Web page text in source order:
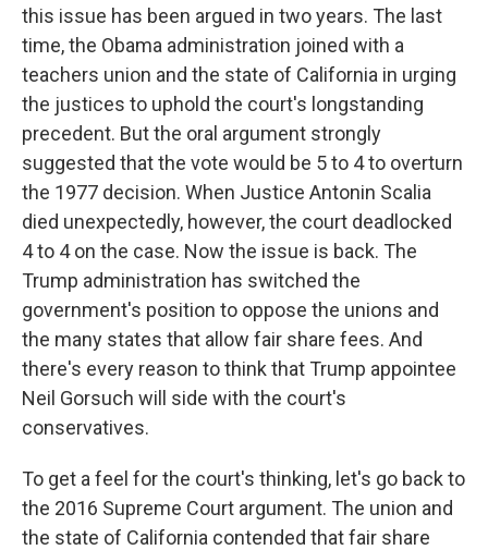
this issue has been argued in two years. The last
time, the Obama administration joined with a
teachers union and the state of California in urging
the justices to uphold the court's longstanding
precedent. But the oral argument strongly
suggested that the vote would be 5 to 4 to overturn
the 1977 decision. When Justice Antonin Scalia
died unexpectedly, however, the court deadlocked
4 to 4 on the case. Now the issue is back. The
Trump administration has switched the
government's position to oppose the unions and
the many states that allow fair share fees. And
there's every reason to think that Trump appointee
Neil Gorsuch will side with the court's
conservatives.
To get a feel for the court's thinking, let's go back to
the 2016 Supreme Court argument. The union and
the state of California contended that fair share